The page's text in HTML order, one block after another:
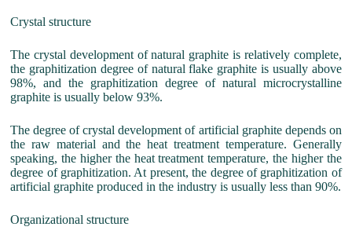
Crystal structure
The crystal development of natural graphite is relatively complete,
the graphitization degree of natural flake graphite is usually above
98%, and the graphitization degree of natural microcrystalline
graphite is usually below 93%.
The degree of crystal development of artificial graphite depends on
the raw material and the heat treatment temperature. Generally
speaking, the higher the heat treatment temperature, the higher the
degree of graphitization. At present, the degree of graphitization of
artificial graphite produced in the industry is usually less than 90%.
Organizational structure